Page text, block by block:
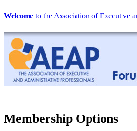
Welcome to the Association of Executive
Membership Options